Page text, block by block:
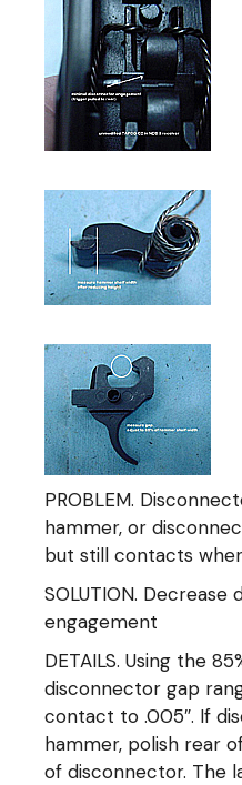
PROBLEM.
hammer, or
but still contacts
SOLUTION.
engagement
DETAILS. Using the
disconnector gap
contact to .005″. If
hammer, polish rear
of disconnector. The